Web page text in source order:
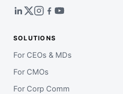
SOLUTIONS
For CEOs & MDs
For CMOs
For Corp Comm